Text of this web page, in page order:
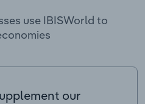
use IBISWorld to
our